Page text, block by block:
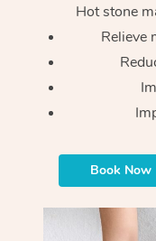
Hot stone
Relieve
Book Now